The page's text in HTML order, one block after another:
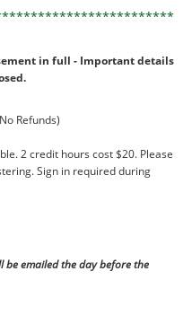
in full - Important details
Refunds)
2 credit hours cost $20. Please
Sign in required during
be emailed the day before the